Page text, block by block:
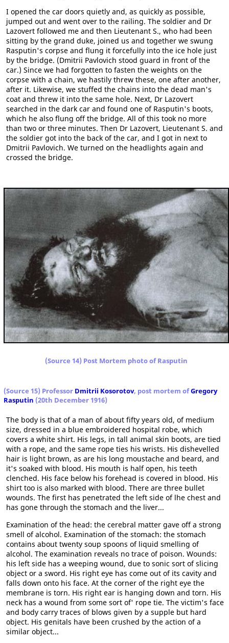
I opened the car doors quietly and, as quickly as possible,
jumped out and went over to the railing. The soldier and Dr
Lazovert followed me and then Lieutenant S., who had been
sitting by the grand duke, joined us and together we swung
Rasputin's corpse and flung it forcefully into the ice hole just
by the bridge. (Dmitrii Pavlovich stood guard in front of the
car.) Since we had forgotten to fasten the weights on the
corpse with a chain, we hastily threw these, one after another,
after it. Likewise, we stuffed the chains into the dead man's
coat and threw it into the same hole. Next, Dr Lazovert
searched in the dark car and found one of Rasputin's boots,
which he also flung off the bridge. All of this took no more
than two or three minutes. Then Dr Lazovert, Lieutenant S. and
the soldier got into the back of the car, and I got in next to
Dmitrii Pavlovich. We turned on the headlights again and
crossed the bridge.
(Source 14) Post Mortem photo of Rasputin
(Source 15) Professor Dmitrii Kosorotov, post mortem ofGregory
Rasputin (20th December 1916)
The body is that of a man of about fifty years old, of medium
size, dressed in a blue embroidered hospital robe, which
covers a white shirt. His legs, in tall animal skin boots, are tied
with a rope, and the same rope ties his wrists. His dishevelled
hair is light brown, as are his long moustache and beard, and
it's soaked with blood. His mouth is half open, his teeth
clenched. His face below his forehead is covered in blood. His
shirt too is also marked with blood. There are three bullet
wounds. The first has penetrated the left side of lhe chest and
has gone through the stomach and the liver...
Examination of the head: the cerebral matter gave off a strong
smell of alcohol. Examination of the stomach: the stomach
contains about twenty soup spoons of liquid smelling of
alcohol. The examination reveals no trace of poison. Wounds:
his left side has a weeping wound, due to sonic sort of slicing
object or a sword. His right eye has come out of its cavity and
falls down onto his face. At the corner of the right eye the
membrane is torn. His right ear is hanging down and torn. His
neck has a wound from some sort of' rope tie. The victim's face
and body carry traces of blows given by a supple but hard
object. His genitals have been crushed by the action of a
similar object...